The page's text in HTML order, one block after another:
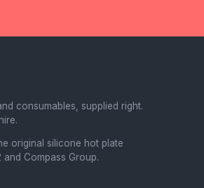
consumables, supplied right.
original silicone hot plate
Compass Group.